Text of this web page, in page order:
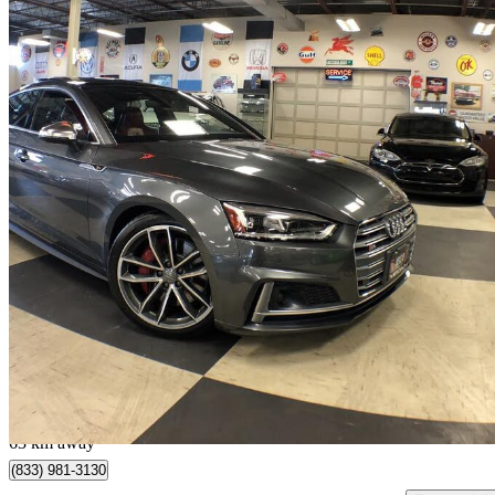
2018 Audi S5 Sportback
3.0 TFSI quattro Technik AWD 136,618 km
$24,800 Good
$435/mo est.
Toronto, ON
63 km away
(833) 981-3130